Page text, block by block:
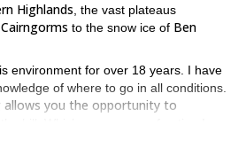
Highlands , the vast plateaus
Cairngorms to the snow ice of Ben
environment for over 18 years. I have
of where to go in all conditions.
allows you the opportunity to